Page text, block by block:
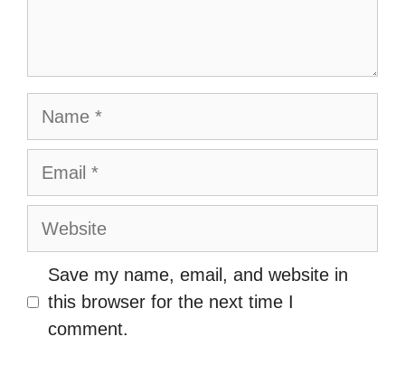
Name
Email
Website
Save my name, email, and website in
this browser for the next time I
comment.